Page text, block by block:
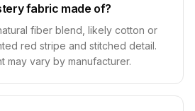
fabric made of?
fiber blend, likely cotton or
red stripe and stitched detail.
may vary by manufacturer.